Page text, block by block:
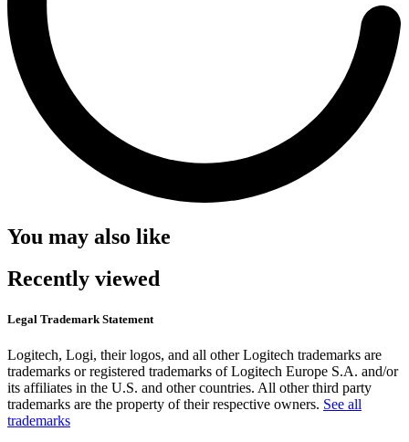
You may also like
Recently viewed
Legal Trademark Statement
Logitech, Logi, their logos, and all other Logitech trademarks are
trademarks or registered trademarks of Logitech Europe S.A. and/or
its affiliates in the U.S. and other countries. All other third party
trademarks are the property of their respective owners. See all
trademarks